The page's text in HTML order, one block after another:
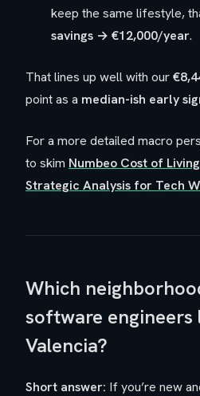
keep the same lifestyle,
savings → €12,000/year.
That lines up well with our
point as a median-ish early
For a more detailed macro
to skim Numbeo Cost of
Strategic Analysis for Tech
Which
software engineers
Valencia?
Short answer: If you’re new